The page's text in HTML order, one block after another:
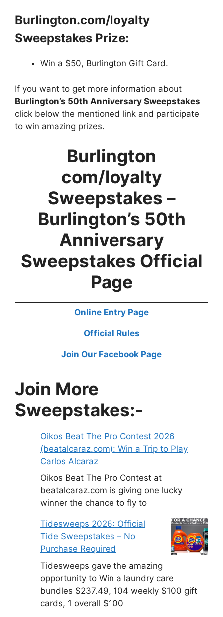
Burlington.com/loyalty
Sweepstakes Prize:
Win a $50, Burlington Gift Card.
If you want to get more information about
Burlington’s 50th Anniversary Sweepstakes
click below the mentioned link and participate
to win amazing prizes.
Burlington
com/loyalty
Sweepstakes –
Burlington’s 50th
Anniversary
Sweepstakes Official
Page
Online Entry Page
Official Rules
Join Our Facebook Page
Join More
Sweepstakes:-
Oikos Beat The Pro Contest 2026
(beatalcaraz.com): Win a Trip to Play
Carlos Alcaraz
Oikos Beat The Pro Contest at
beatalcaraz.com is giving one lucky
winner the chance to fly to
Tidesweeps 2026: Official
Tide Sweepstakes – No
Purchase Required
Tidesweeps gave the amazing
opportunity to Win a laundry care
bundles $237.49, 104 weekly $100 gift
cards, 1 overall $100